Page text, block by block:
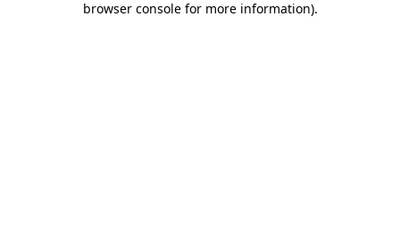
browser console for more information).